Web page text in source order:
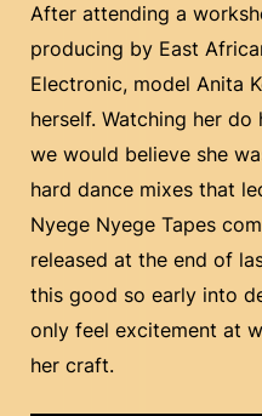
After attending a
producing by East
Electronic, model Anita
herself. Watching her do
we would believe she
hard dance mixes that
Nyege Nyege Tapes
released at the end of
this good so early into
only feel excitement at
her craft.